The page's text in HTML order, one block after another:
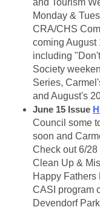
and Tourism
Monday &
CRA/CHS
coming August
including
Society
Series,
and August's
June 15 Issue
Council some
soon and
Check out 6/
Clean Up &
Happy
CASI program
Devendorf